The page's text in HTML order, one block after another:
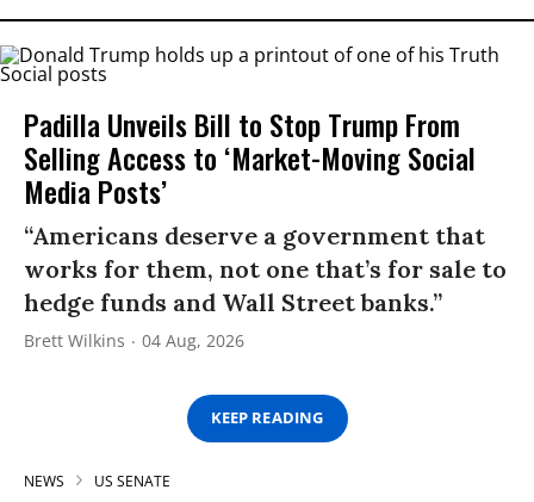
Padilla Unveils Bill to Stop Trump From
Selling Access to ‘Market-Moving Social
Media Posts’
“Americans deserve a government that
works for them, not one that’s for sale to
hedge funds and Wall Street banks.”
Brett Wilkins 04 Aug, 2026
KEEP READING
NEWS US SENATE